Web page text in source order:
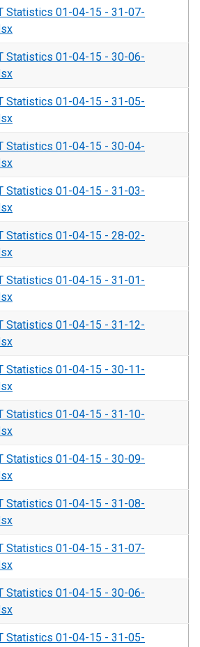
Statistics 01-04-15 - 31-07-
Statistics 01-04-15 - 30-06-
Statistics 01-04-15 - 31-05-
Statistics 01-04-15 - 30-04-
Statistics 01-04-15 - 31-03-
Statistics 01-04-15 - 28-02-
Statistics 01-04-15 - 31-01-
Statistics 01-04-15 - 31-12-
Statistics 01-04-15 - 30-11-
Statistics 01-04-15 - 31-10-
Statistics 01-04-15 - 30-09-
Statistics 01-04-15 - 31-08-
Statistics 01-04-15 - 31-07-
Statistics 01-04-15 - 30-06-
Statistics 01-04-15 - 31-05-